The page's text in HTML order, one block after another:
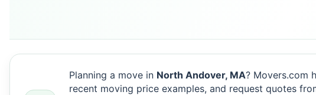
Planning a move in North Andover, MA? Movers.com
recent moving price examples, and request quotes